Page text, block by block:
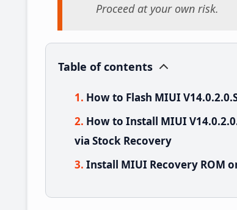
Proceed at your own risk.
Table of contents
How to Flash MIUI
How to Install MIUI
via Stock Recovery
Install MIUI Recovery ROM